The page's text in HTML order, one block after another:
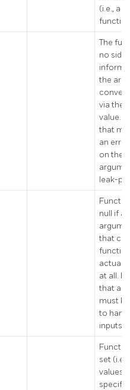
(i.e., a
The
no side
the
via the
value.
that
an
on the
leak-
null if
that
at all.
that
must
to
inputs.
set
values